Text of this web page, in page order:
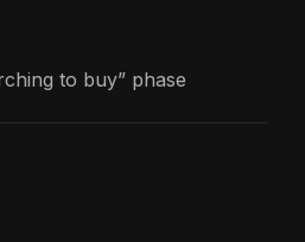
to buy” phase